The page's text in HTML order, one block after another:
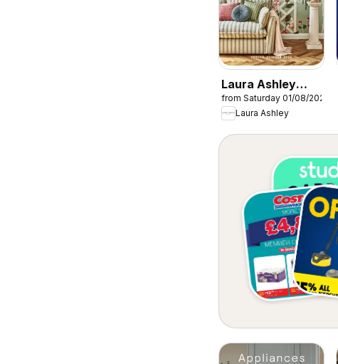
Laura Ashley
catalogue
from Saturday 01/08/2026
Laura Ashley